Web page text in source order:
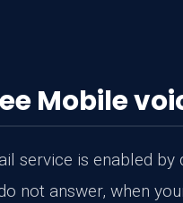
Mobile
service is enabled
not answer, when